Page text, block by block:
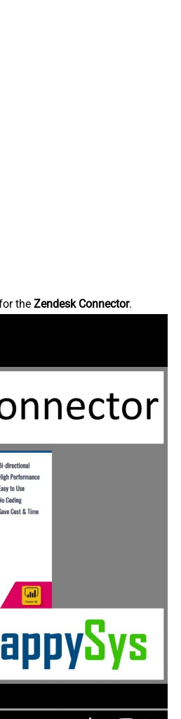
the Zendesk Connector.